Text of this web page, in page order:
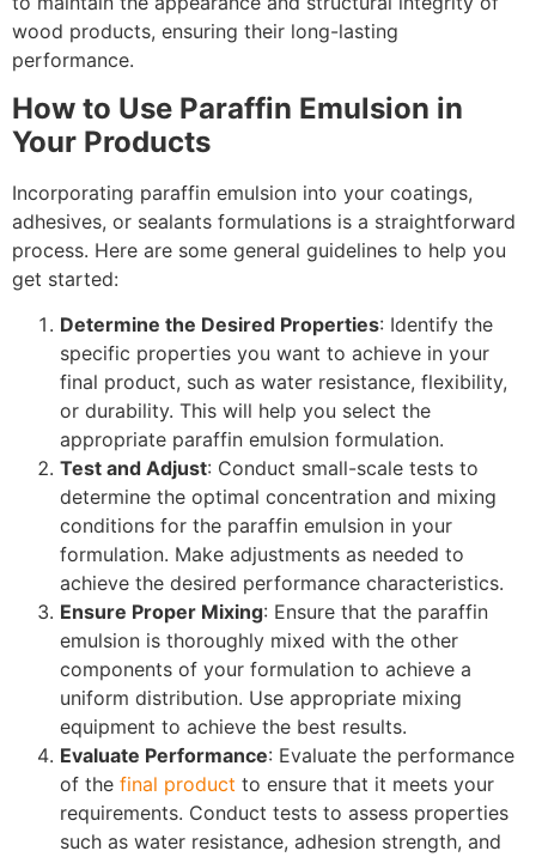
wood products, ensuring their long-lasting
performance.
How to Use Paraffin Emulsion in
Your Products
Incorporating paraffin emulsion into your coatings,
adhesives, or sealants formulations is a straightforward
process. Here are some general guidelines to help you
get started:
Determine the Desired Properties: Identify the
specific properties you want to achieve in your
final product, such as water resistance, flexibility,
or durability. This will help you select the
appropriate paraffin emulsion formulation.
Test and Adjust: Conduct small-scale tests to
determine the optimal concentration and mixing
conditions for the paraffin emulsion in your
formulation. Make adjustments as needed to
achieve the desired performance characteristics.
Ensure Proper Mixing: Ensure that the paraffin
emulsion is thoroughly mixed with the other
components of your formulation to achieve a
uniform distribution. Use appropriate mixing
equipment to achieve the best results.
Evaluate Performance: Evaluate the performance
of the final product to ensure that it meets your
requirements. Conduct tests to assess properties
such as water resistance, adhesion strength, and